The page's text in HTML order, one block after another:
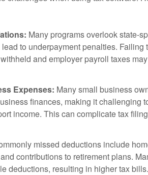
Many programs overlook state-
to underpayment penalties. Failing
and employer payroll taxes
Expenses: Many small business
finances, making it challenging
income. This can complicate tax
missed deductions include
contributions to retirement plans.
deductions, resulting in higher tax bills.